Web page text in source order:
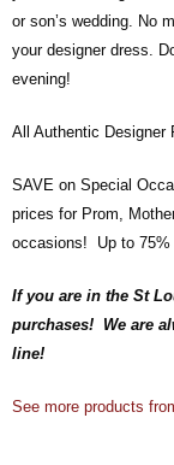
or son’s wedding. No
your designer dress.
evening!
All Authentic Designer
SAVE on Special
prices for Prom,
occasions! Up to 75%
If you are in the St
purchases! We are
line!
See more products